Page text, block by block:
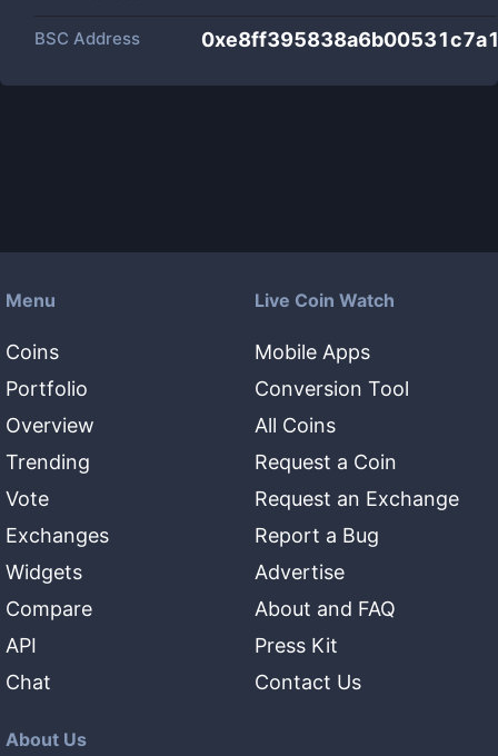
BSC Address
Menu
Coins
Portfolio
Overview
Trending
Vote
Exchanges
Widgets
Compare
API
Chat
Live Coin Watch
Mobile Apps
Conversion Tool
All Coins
Request a Coin
Request an Exchange
Report a Bug
Advertise
About and FAQ
Press Kit
Contact Us
About Us